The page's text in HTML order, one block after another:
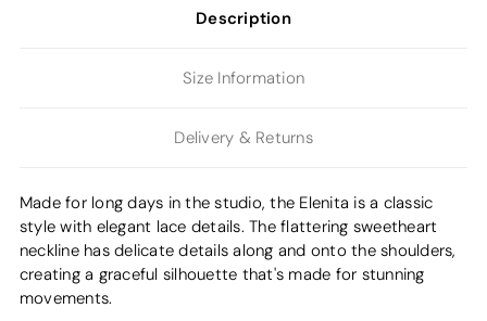
Description
Size Information
Delivery & Returns
Made for long days in the studio, the Elenita is a classic
style with elegant lace details. The flattering sweetheart
neckline has delicate details along and onto the shoulders,
creating a graceful silhouette that's made for stunning
movements.